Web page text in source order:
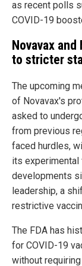
as recent polls
COVID-19
Novavax
to stricter
The upcoming
of Novavax's
asked to
from previous
faced hurdles,
its experimental
developments
leadership, a
restrictive
The FDA has
for COVID-19
without